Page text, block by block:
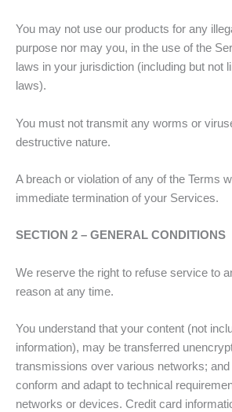
You may not use our products for any
purpose nor may you, in the use of the
laws in your jurisdiction (including but not
laws).
You must not transmit any worms or
destructive nature.
A breach or violation of any of the Terms
immediate termination of your Services.
SECTION 2 – GENERAL CONDITIONS
We reserve the right to refuse service to
reason at any time.
You understand that your content (not
information), may be transferred
transmissions over various networks;
conform and adapt to technical
networks or devices. Credit card